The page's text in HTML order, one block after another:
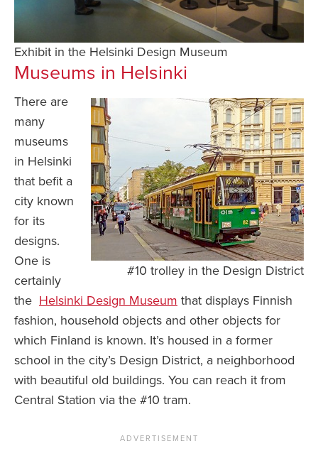
Exhibit in the Helsinki Design Museum
Museums in Helsinki
#10 trolley in the Design District
There are
many
museums
in Helsinki
that befit a
city known
for its
designs.
One is
certainly
the Helsinki Design Museum that displays Finnish
fashion, household objects and other objects for
which Finland is known. It’s housed in a former
school in the city’s Design District, a neighborhood
with beautiful old buildings. You can reach it from
Central Station via the #10 tram.